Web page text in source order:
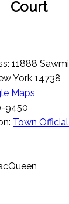
Court
11888
York 14738
Maps
9450
Town